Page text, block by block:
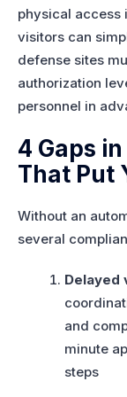
physical access
visitors can
defense sites
authorization
personnel in
4 Gaps
That Put
Without an
several
Delayed
and
minute
steps